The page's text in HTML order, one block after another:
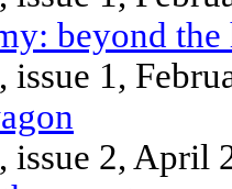
beyond the
issue 1,
issue 2, April